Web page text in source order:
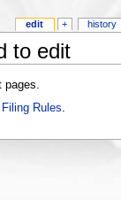
to edit
Rules
edit + history